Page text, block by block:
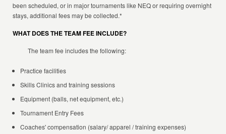
been scheduled, or in major tournaments like NEQ or requiring overnight
stays, additional fees may be collected.*
WHAT DOES THE TEAM FEE INCLUDE?
The team fee includes the following:
Practice facilities
Skills Clinics and training sessions
Equipment (balls, net equipment, etc.)
Tournament Entry Fees
Coaches' compensation (salary/ apparel / training expenses)